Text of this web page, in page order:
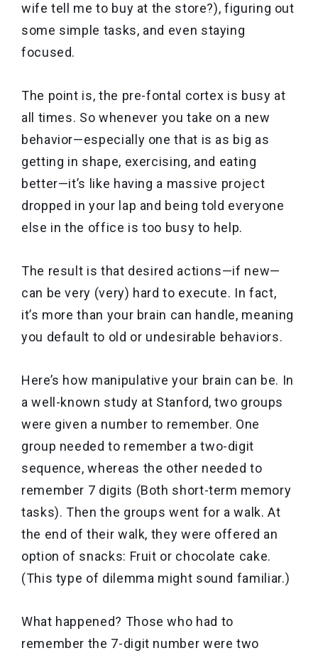
wife tell me to buy at the store?), figuring out
some simple tasks, and even staying
focused.
The point is, the pre-fontal cortex is busy at
all times. So whenever you take on a new
behavior—especially one that is as big as
getting in shape, exercising, and eating
better—it’s like having a massive project
dropped in your lap and being told everyone
else in the office is too busy to help.
The result is that desired actions—if new—
can be very (very) hard to execute. In fact,
it’s more than your brain can handle, meaning
you default to old or undesirable behaviors.
Here’s how manipulative your brain can be. In
a well-known study at Stanford, two groups
were given a number to remember. One
group needed to remember a two-digit
sequence, whereas the other needed to
remember 7 digits (Both short-term memory
tasks). Then the groups went for a walk. At
the end of their walk, they were offered an
option of snacks: Fruit or chocolate cake.
(This type of dilemma might sound familiar.)
What happened? Those who had to
remember the 7-digit number were two